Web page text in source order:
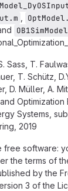
Sass, T.
T. Schütz,
D. Müller, A.
Systems,
2019
free software:
the terms of
by the
3 of the